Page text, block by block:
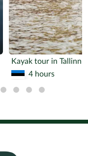
Kayak tour in Tallinn
4 hours